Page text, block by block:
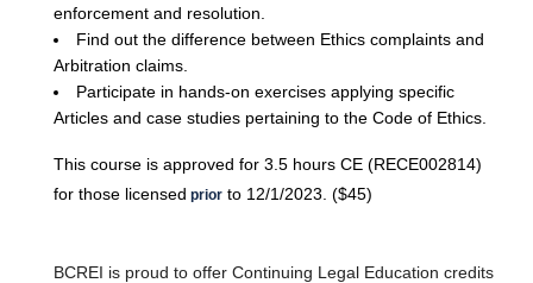
enforcement and resolution.
Find out the difference between Ethics complaints and
Arbitration claims.
Participate in hands-on exercises applying specific
Articles and case studies pertaining to the Code of Ethics.
This course is approved for 3.5 hours CE (RECE002814)
for those licensed prior to 12/1/2023. ($45)
BCREI is proud to offer Continuing Legal Education credits